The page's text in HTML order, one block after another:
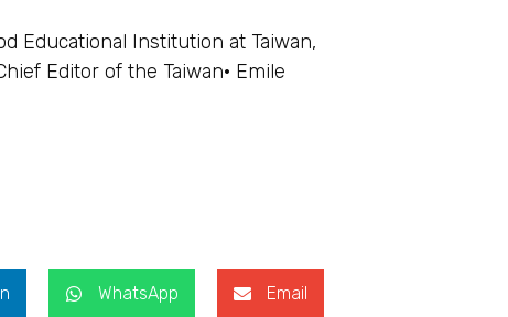
Educational Institution at Taiwan,
Editor of the Taiwan· Emile
WhatsApp Email